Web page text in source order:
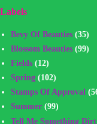
Labels
Bevy Of Beauties (35)
Blossom Beauties (99)
Fields (12)
Spring (102)
Stamps Of Approval
Summer (99)
Tell Me Something